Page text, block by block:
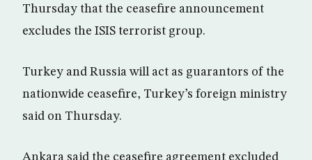
Thursday that the ceasefire announcement
excludes the ISIS terrorist group.
Turkey and Russia will act as guarantors of the
nationwide ceasefire, Turkey’s foreign ministry
said on Thursday.
Ankara said the ceasefire agreement excluded